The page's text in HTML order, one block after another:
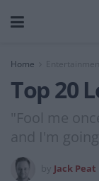
Home Entertainment
Top 20
"Fool me
and I'm
Jack Peat